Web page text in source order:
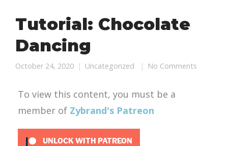
Tutorial: Chocolate
Dancing
October 24, 2020 Uncategorized No Comments
To view this content, you must be a
member of Zybrand's Patreon
UNLOCK WITH PATREON